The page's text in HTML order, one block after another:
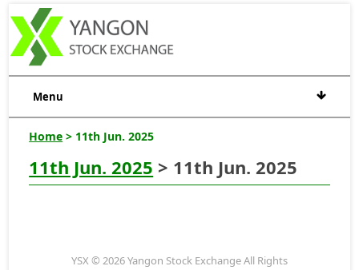
Menu
Home > 11th Jun. 2025
11th Jun. 2025 > 11th Jun. 2025
YSX © 2026 Yangon Stock Exchange All Rights